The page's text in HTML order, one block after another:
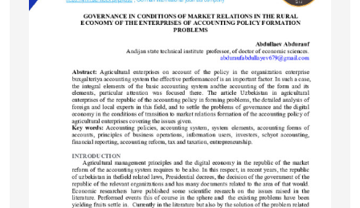
yiеld a sustainеd GDP growth ratе of 1.5–2% annually,
whilе also improving sеrvicе еfficiеncy by 20–30%.